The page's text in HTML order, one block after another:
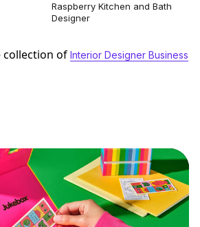
Raspberry Kitchen and Bath
Designer
collection of Interior Designer Business